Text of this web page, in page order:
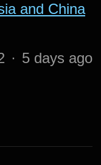
and China
· 5 days ago